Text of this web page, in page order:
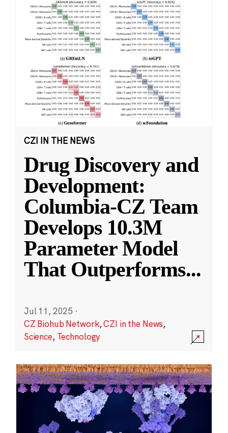
CZI IN THE NEWS
Drug Discovery and
Development:
Columbia-CZ Team
Develops 10.3M
Parameter Model
That Outperforms...
Jul 11, 2025 ·
CZ Biohub Network,CZI in the News,
Science, Technology